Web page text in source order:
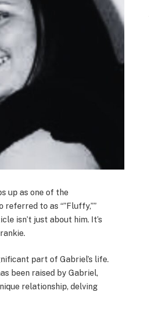
up as one of the
to as “”Fluffy,””
isn’t just about him. It’s
part of Gabriel’s life.
been raised by Gabriel,
relationship, delving